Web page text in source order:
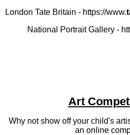
London Tate Britain - https://www.
National Portrait Gallery -
Art
Why not show off your child's
an online